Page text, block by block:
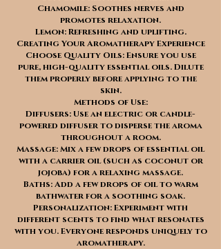
Chamomile: Soothes nerves and
promotes relaxation.
Lemon: Refreshing and uplifting.
Creating Your Aromatherapy Experience
Choose Quality Oils: Ensure you use
pure, high-quality essential oils. Dilute
them properly before applying to the
skin.
Methods of Use:
Diffusers: Use an electric or candle-
powered diffuser to disperse the aroma
throughout a room.
Massage: Mix a few drops of essential oil
with a carrier oil (such as coconut or
jojoba) for a relaxing massage.
Baths: Add a few drops of oil to warm
bathwater for a soothing soak.
Personalization: Experiment with
different scents to find what resonates
with you. Everyone responds uniquely to
aromatherapy.